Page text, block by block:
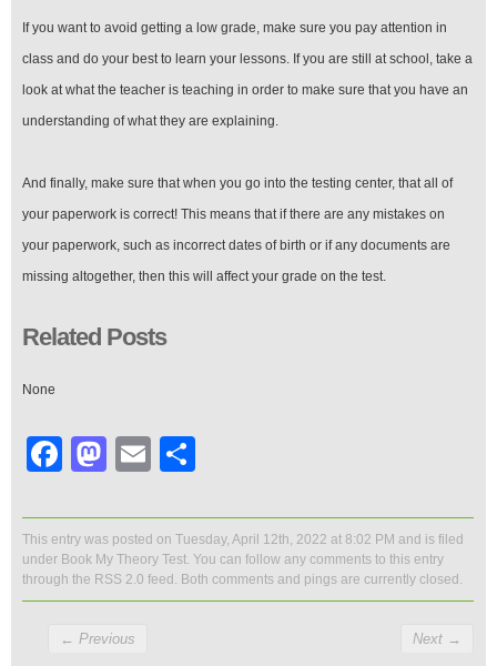
If you want to avoid getting a low grade, make sure you pay attention in
class and do your best to learn your lessons. If you are still at school, take a
look at what the teacher is teaching in order to make sure that you have an
understanding of what they are explaining.
And finally, make sure that when you go into the testing center, that all of
your paperwork is correct! This means that if there are any mistakes on
your paperwork, such as incorrect dates of birth or if any documents are
missing altogether, then this will affect your grade on the test.
Related Posts
None
Facebook
Mastodon
Email
This entry was posted on Tuesday, April 12th, 2022 at 8:02 PM and is filed
under Book My Theory Test. You can follow any comments to this entry
through the RSS 2.0 feed. Both comments and pings are currently closed.
← Previous Next →